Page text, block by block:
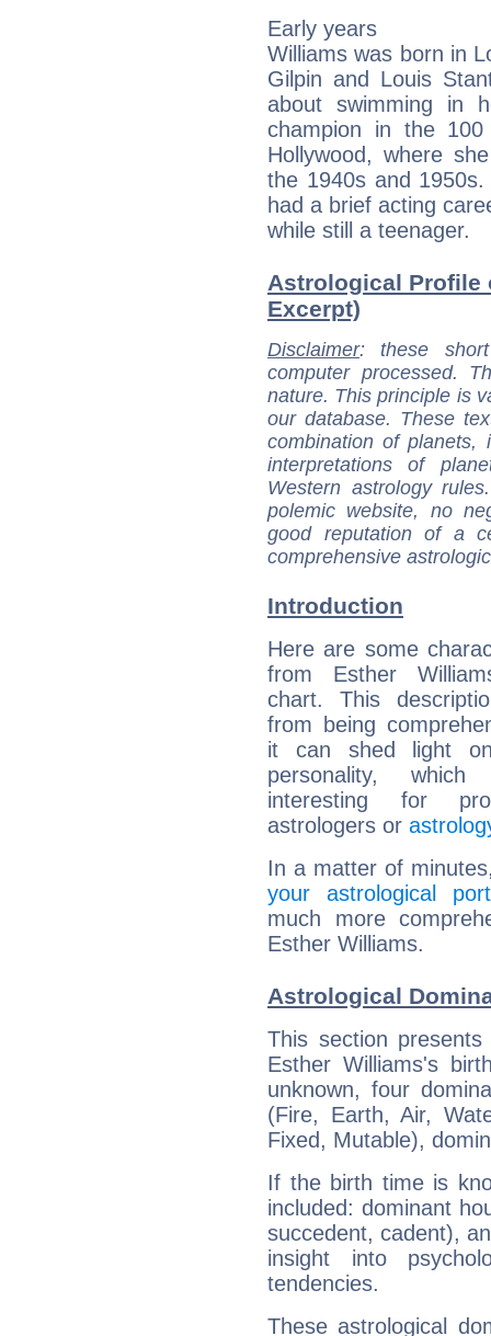
Early years
Williams was born in
Gilpin and Louis
about swimming in
champion in the
Hollywood, where
the 1940s and
had a brief acting
while still a teenager.
Astrological Profile
Excerpt)
Disclaimer: these
computer processed.
nature. This principle is
our database. These
combination of
interpretations of
Western astrology
polemic website, no
good reputation of a
comprehensive
Introduction
Here are some
from Esther
chart. This
from being
it can shed light
personality,
interesting for
astrologers or
In a matter of
your astrological
much more
Esther Williams.
Astrological
This section
Esther Williams's
unknown, four
(Fire, Earth, Air,
Fixed, Mutable),
If the birth time is
included: dominant
succedent, cadent),
insight into
tendencies.
These astrological